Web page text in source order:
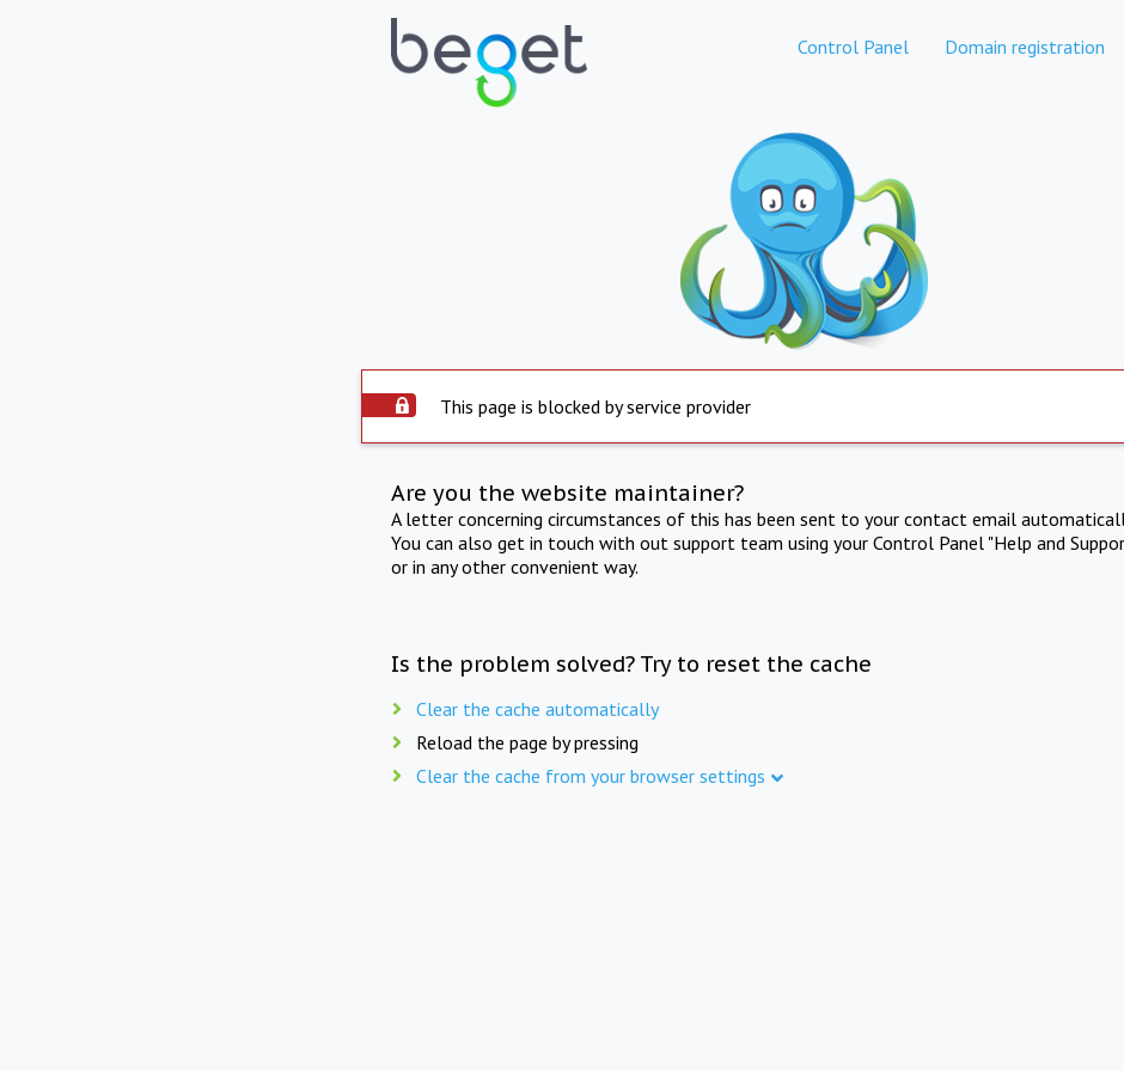
Control Panel Domain registration
This page is blocked by service provider
Are you the website maintainer?
A letter concerning circumstances of this has been sent to your contact email
You can also get in touch with out support team using your Control Panel "Help and
or in any other convenient way.
Is the problem solved? Try to reset the cache
Clear the cache automatically
Reload the page by pressing
Clear the cache from your browser settings